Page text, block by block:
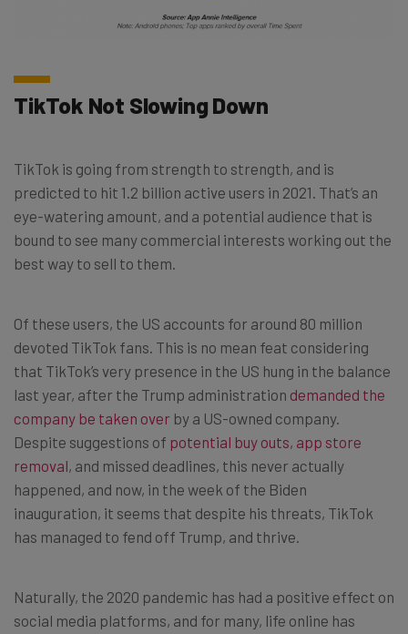
TikTok Not Slowing Down
TikTok is going from strength to strength, and is
predicted to hit 1.2 billion active users in 2021. That’s an
eye-watering amount, and a potential audience that is
bound to see many commercial interests working out the
best way to sell to them.
Of these users, the US accounts for around 80 million
devoted TikTok fans. This is no mean feat considering
that TikTok’s very presence in the US hung in the balance
last year, after the Trump administration demanded the
company be taken over by a US-owned company.
Despite suggestions of potential buy outs, app store
removal, and missed deadlines, this never actually
happened, and now, in the week of the Biden
inauguration, it seems that despite his threats, TikTok
has managed to fend off Trump, and thrive.
Naturally, the 2020 pandemic has had a positive effect on
social media platforms, and for many, life online has